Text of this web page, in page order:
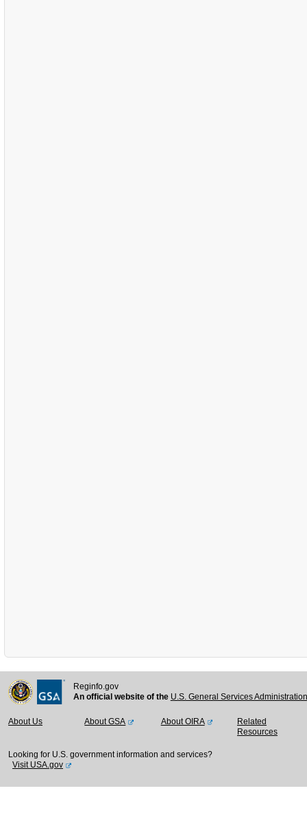
Reginfo.gov
An official website of the U.S. General Services
About Us About GSA About OIRA
Related
Resources
Looking for U.S. government information and services?
Visit USA.gov